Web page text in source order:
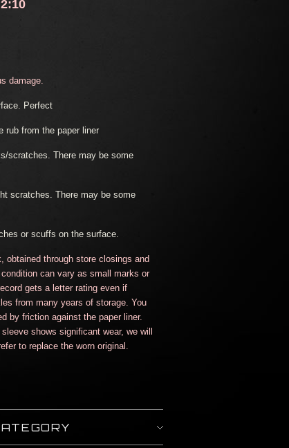
damage.
Perfect
rub from the paper liner
scratches. There may be some
scratches. There may be some
or scuffs on the surface.
obtained through store closings and
can vary as small marks or
gets a letter rating even if
from many years of storage. You
by friction against the paper liner.
shows significant wear, we will
to replace the worn original.